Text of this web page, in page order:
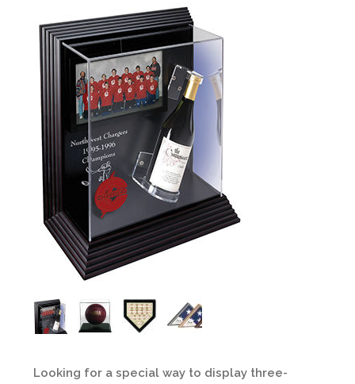
Looking for a special way to display three-